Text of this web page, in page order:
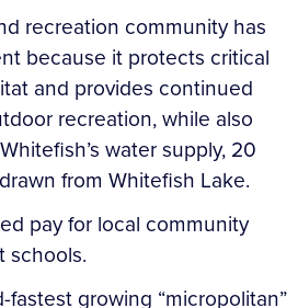
recreation community has
because it protects critical
and provides continued
recreation, while also
water supply, 20
from Whitefish Lake.
pay for local community
schools.
fastest growing “micropolitan”